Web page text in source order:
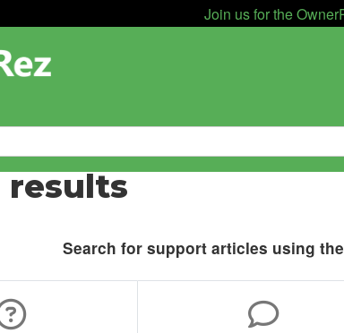
Join us for the
results
Search for support articles using